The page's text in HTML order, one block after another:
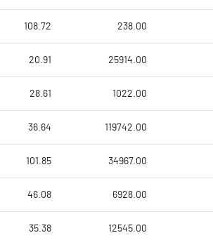
108.72 238.00
20.91 25914.00
28.61 1022.00
36.64 119742.00
101.85 34967.00
46.08 6928.00
35.38 12545.00